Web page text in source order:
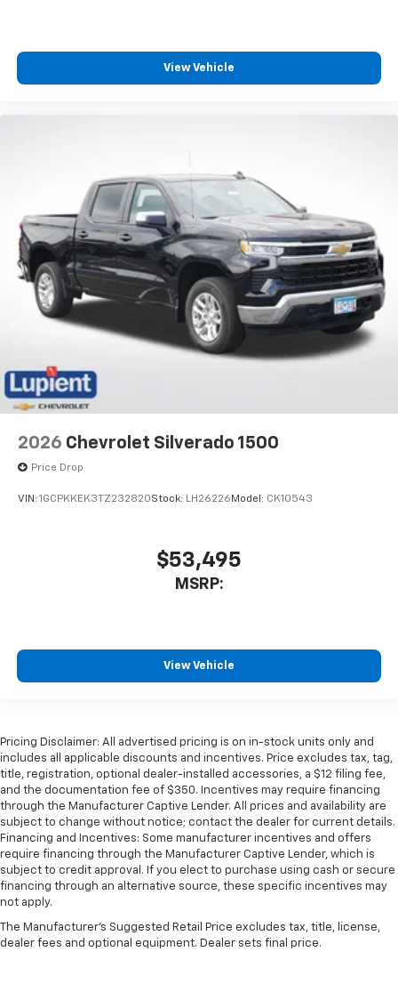
View Vehicle
2026 Chevrolet Silverado 1500
Price Drop
VIN: 1GCPKKEK3TZ232820Stock: LH26226 Model: CK10543
$53,495
MSRP:
View Vehicle
Pricing Disclaimer: All advertised pricing is on in-stock units only and
includes all applicable discounts and incentives. Price excludes tax, tag,
title, registration, optional dealer-installed accessories, a $12 filing fee,
and the documentation fee of $350. Incentives may require financing
through the Manufacturer Captive Lender. All prices and availability are
subject to change without notice; contact the dealer for current details.
Financing and Incentives: Some manufacturer incentives and offers
require financing through the Manufacturer Captive Lender, which is
subject to credit approval. If you elect to purchase using cash or secure
financing through an alternative source, these specific incentives may
not apply.
The Manufacturer's Suggested Retail Price excludes tax, title, license,
dealer fees and optional equipment. Dealer sets final price.